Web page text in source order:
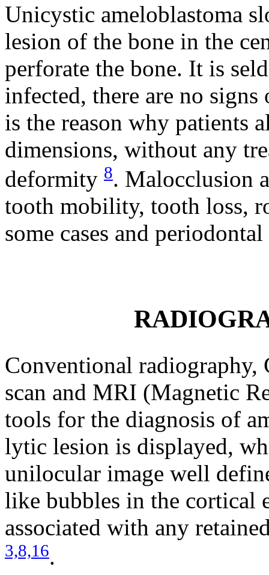
Unicystic ameloblastoma
lesion of the bone in the
perforate the bone. It is
infected, there are no
is the reason why patients
dimensions, without any
deformity 8. Malocclusion
tooth mobility, tooth loss,
some cases and periodontal
Conventional radiography,
scan and MRI (Magnetic
tools for the diagnosis of
lytic lesion is displayed,
unilocular image well
like bubbles in the cortical
associated with any
3,8,16.